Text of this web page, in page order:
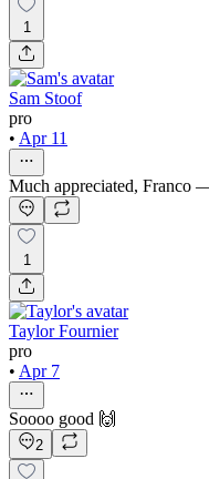
1
Sam Stoof
pro
• Apr 11
Much appreciated, Franco
1
Taylor Fournier
pro
• Apr 7
Soooo good 🙌
2